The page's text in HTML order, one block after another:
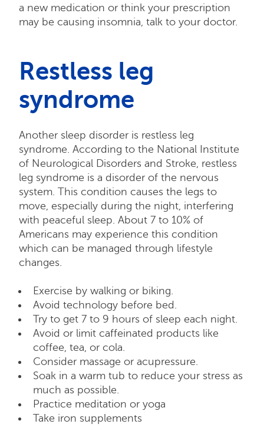
a new medication or think your prescription
may be causing insomnia, talk to your doctor.
Restless leg
syndrome
Another sleep disorder is restless leg
syndrome. According to the National Institute
of Neurological Disorders and Stroke, restless
leg syndrome is a disorder of the nervous
system. This condition causes the legs to
move, especially during the night, interfering
with peaceful sleep. About 7 to 10% of
Americans may experience this condition
which can be managed through lifestyle
changes.
Exercise by walking or biking.
Avoid technology before bed.
Try to get 7 to 9 hours of sleep each night.
Avoid or limit caffeinated products like
coffee, tea, or cola.
Consider massage or acupressure.
Soak in a warm tub to reduce your stress as
much as possible.
Practice meditation or yoga
Take iron supplements